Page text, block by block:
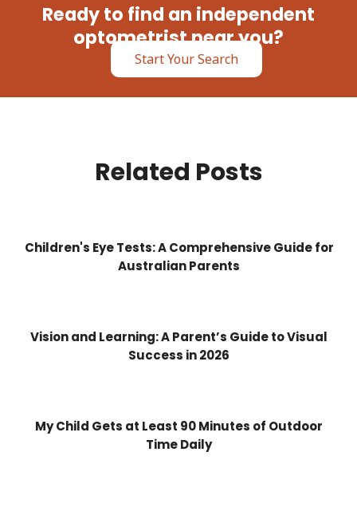
Ready to find an independent
optometrist near you?
Start Your Search
Related Posts
Children's Eye Tests: A Comprehensive Guide for
Australian Parents
Vision and Learning: A Parent’s Guide to Visual
Success in 2026
My Child Gets at Least 90 Minutes of Outdoor
Time Daily